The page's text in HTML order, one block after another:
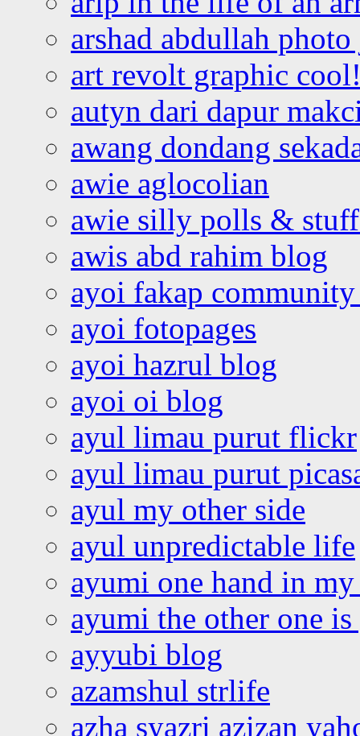
arshad abdullah
art revolt graphic
autyn dari dapur
awang dondang
awie aglocolian
awie silly polls &
awis abd rahim blog
ayoi fakap community
ayoi fotopages
ayoi hazrul blog
ayoi oi blog
ayul limau purut flickr
ayul limau purut
ayul my other side
ayul unpredictable life
ayumi one hand in
ayumi the other one
ayyubi blog
azamshul strlife
azha syazri azizan